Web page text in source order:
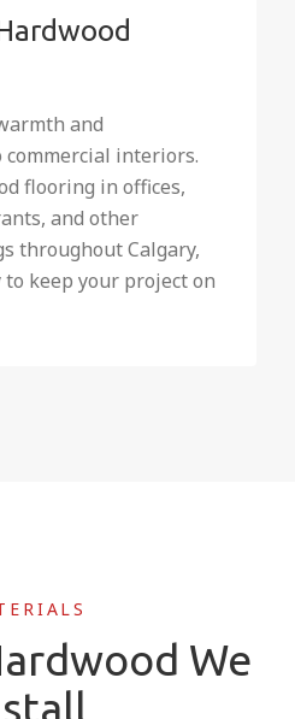
and
interiors.
flooring in offices,
and other
throughout Calgary,
keep your project on
We